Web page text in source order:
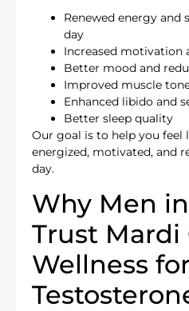
Renewed energy
day
Increased motivation
Better mood and
Improved muscle
Enhanced libido and
Better sleep quality
Our goal is to help you
energized, motivated, and
day.
Why Men
Trust Mardi
Wellness for